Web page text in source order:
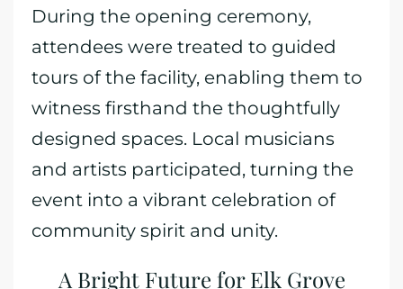
During the opening ceremony,
attendees were treated to guided
tours of the facility, enabling them to
witness firsthand the thoughtfully
designed spaces. Local musicians
and artists participated, turning the
event into a vibrant celebration of
community spirit and unity.
A Bright Future for Elk Grove